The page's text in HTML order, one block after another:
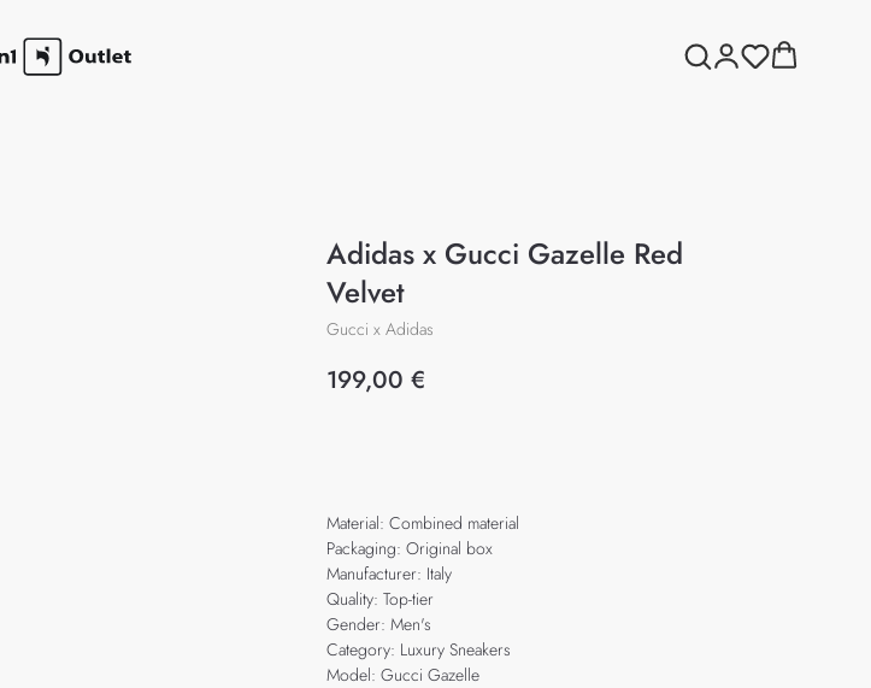
Adidas x Gucci Gazelle Red
Velvet
Gucci x Adidas
199,00 €
Material: Combined material
Packaging: Original box
Manufacturer: Italy
Quality: Top-tier
Gender: Men's
Category: Luxury Sneakers
Model: Gucci Gazelle